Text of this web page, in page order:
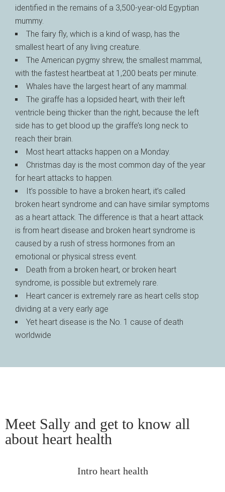
identified in the remains of a 3,500-year-old Egyptian
mummy.
The fairy fly, which is a kind of wasp, has the
smallest heart of any living creature.
The American pygmy shrew, the smallest mammal,
with the fastest heartbeat at 1,200 beats per minute.
Whales have the largest heart of any mammal.
The giraffe has a lopsided heart, with their left
ventricle being thicker than the right, because the left
side has to get blood up the giraffe’s long neck to
reach their brain.
Most heart attacks happen on a Monday.
Christmas day is the most common day of the year
for heart attacks to happen.
It’s possible to have a broken heart, it’s called
broken heart syndrome and can have similar symptoms
as a heart attack. The difference is that a heart attack
is from heart disease and broken heart syndrome is
caused by a rush of stress hormones from an
emotional or physical stress event.
Death from a broken heart, or broken heart
syndrome, is possible but extremely rare.
Heart cancer is extremely rare as heart cells stop
dividing at a very early age
Yet heart disease is the No. 1 cause of death
worldwide
Meet Sally and get to know all
about heart health
Intro heart health